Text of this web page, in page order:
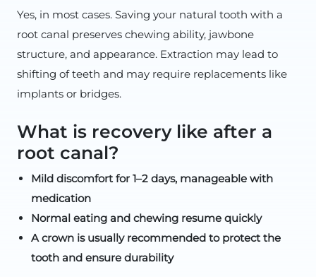
Yes, in most cases. Saving your natural tooth with a
root canal preserves chewing ability, jawbone
structure, and appearance. Extraction may lead to
shifting of teeth and may require replacements like
implants or bridges.
What is recovery like after a
root canal?
Mild discomfort for 1–2 days, manageable with
medication
Normal eating and chewing resume quickly
A crown is usually recommended to protect the
tooth and ensure durability